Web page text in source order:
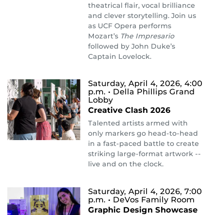
theatrical flair, vocal brilliance
and clever storytelling. Join us
as UCF Opera performs
Mozart’s The Impresario
followed by John Duke’s
Captain Lovelock.
Saturday, April 4, 2026, 4:00
p.m. • Della Phillips Grand
Lobby
Creative Clash 2026
Talented artists armed with
only markers go head-to-head
in a fast-paced battle to create
striking large-format artwork --
live and on the clock.
Saturday, April 4, 2026, 7:00
p.m. • DeVos Family Room
Graphic Design Showcase